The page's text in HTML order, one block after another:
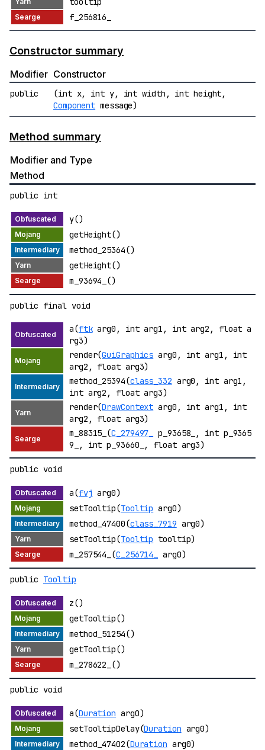
f_256816_
Constructor summary
Modifier Constructor
public
(int x, int y, int width, int height,
Component message)
Method summary
Modifier and Type
Method
public int
y()
getHeight()
method_25364()
getHeight()
m_93694_()
public final void
a(ftkarg0, int arg1, int arg2, float a
rg3)
render(GuiGraphics arg0, int arg1, int
arg2, float arg3)
method_25394(class_332 arg0, int arg1,
int arg2, float arg3)
render(DrawContext arg0, int arg1, int
arg2, float arg3)
m_88315_(C_279497_
p_93658_, int p_9365
9_, int p_93660_, float arg3)
public void
a(fvj arg0)
setTooltip(Tooltip arg0)
method_47400(class_7919 arg0)
setTooltip(Tooltip tooltip)
m_257544_(C_256714_ arg0)
public Tooltip
z()
getTooltip()
method_51254()
getTooltip()
m_278622_()
public void
a(Duration arg0)
setTooltipDelay(Duration arg0)
method_47402(Duration arg0)